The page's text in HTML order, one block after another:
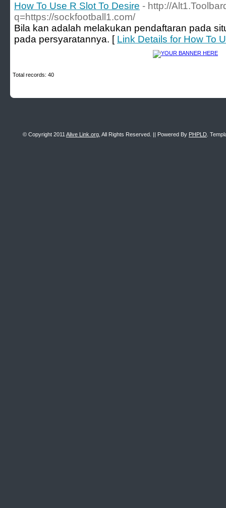
How To Use R Slot To Desire - http://
q=https://sockfootball1.com/
Bila kan adalah melakukan pendaftaran pada
pada persyaratannya. [ Link Details for How To
Total records: 40
© Copyright 2011 Alive Link.org , All Rights Reserved. || Powered By PHPLD .